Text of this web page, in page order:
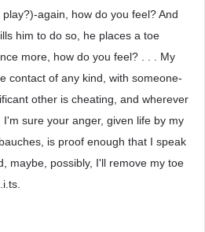
again, how do you feel? And
him to do so, he places a toe
more, how do you feel? . . . My
contact of any kind, with someone-
other is cheating, and wherever
sure your anger, given life by my
is proof enough that I speak
maybe, possibly, I'll remove my toe